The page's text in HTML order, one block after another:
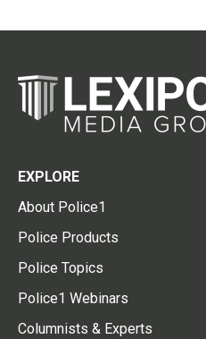
EXPLORE
About Police1
Police Products
Police Topics
Police1 Webinars
Columnists & Experts